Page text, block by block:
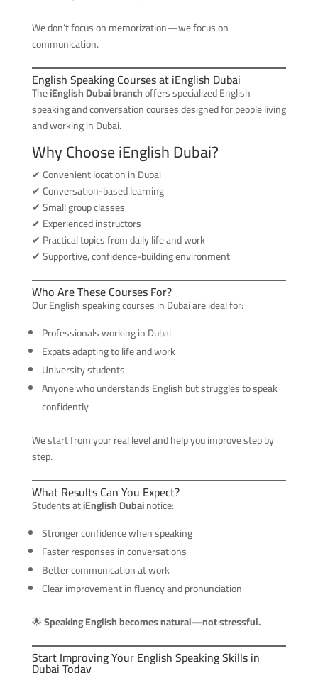
We don’t focus on memorization—we focus on
communication.
English Speaking Courses at iEnglish Dubai
TheiEnglish Dubai branchoffers specialized English
speaking and conversation courses designed for people living
and working in Dubai.
Why Choose iEnglish Dubai?
✔ Convenient location in Dubai
✔ Conversation-based learning
✔ Small group classes
✔ Experienced instructors
✔ Practical topics from daily life and work
✔ Supportive, confidence-building environment
Who Are These Courses For?
Our English speaking courses in Dubai are ideal for:
Professionals working in Dubai
Expats adapting to life and work
University students
Anyone who understands English but struggles to speak
confidently
We start from your real level and help you improve step by
step.
What Results Can You Expect?
Students atiEnglish Dubainotice:
Stronger confidence when speaking
Faster responses in conversations
Better communication at work
Clear improvement in fluency and pronunciation
🌟Speaking English becomes natural—not stressful.
Start Improving Your English Speaking Skills in